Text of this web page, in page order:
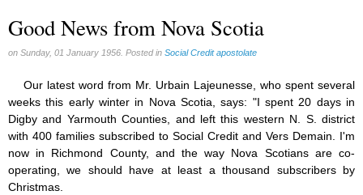
Gérard Mercier (1)
Gilberte Côté-Mercier (4)
Louis Even (11)
Obituaries (44)
Other Full-Time (1)
Social Credit apostolate (74)
Testimonies (27)
Good News from Nova Scotia
on Sunday, 01 January 1956. Posted in Social Credit apostolate
Our latest word from Mr. Urbain Lajeunesse, who spent several
weeks this early winter in Nova Scotia, says: "I spent 20 days in
Digby and Yarmouth Counties, and left this western N. S. district
with 400 families subscribed to Social Credit and Vers Demain. I'm
now in Richmond County, and the way Nova Scotians are co-
operating, we should have at least a thousand subscribers by
Christmas.